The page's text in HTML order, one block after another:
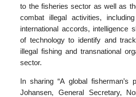
to the fisheries sector as well as
combat illegal activities,
international accords, intelligence
of technology to identify and
illegal fishing and transnational
sector.
In sharing “A global fisherman’s
Johansen, General Secretary,